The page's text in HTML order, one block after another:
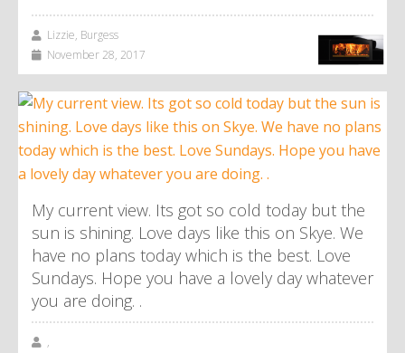
Lizzie, Burgess
November 28, 2017
My current view. Its got so cold today but the
sun is shining. Love days like this on Skye. We
have no plans today which is the best. Love
Sundays. Hope you have a lovely day whatever
you are doing. .
,